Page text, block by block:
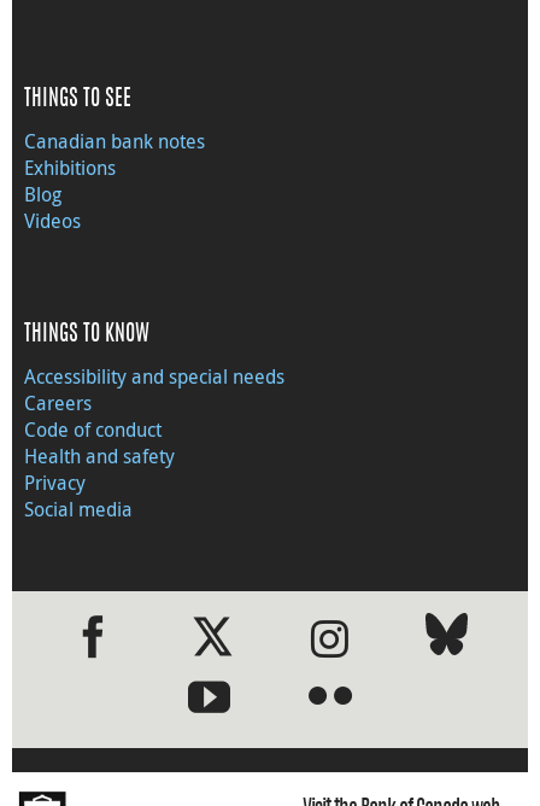
THINGS TO SEE
Canadian bank notes
Exhibitions
Blog
Videos
THINGS TO KNOW
Accessibility and special needs
Careers
Code of conduct
Health and safety
Privacy
Social media
●●